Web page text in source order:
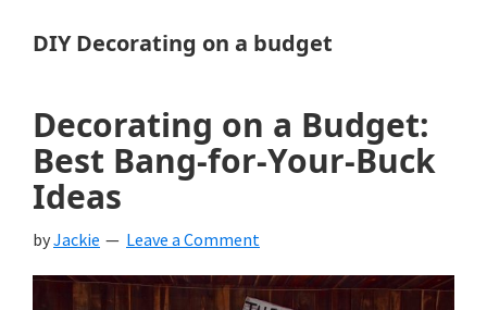
DIY Decorating on a budget
Decorating on a Budget:
Best Bang-for-Your-Buck
Ideas
byJackie Leave a Comment